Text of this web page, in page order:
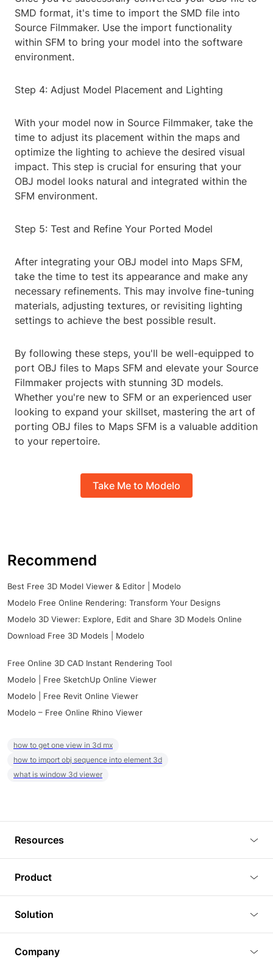
SMD format, it's time to import the SMD file into
Source Filmmaker. Use the import functionality
within SFM to bring your model into the software
environment.
Step 4: Adjust Model Placement and Lighting
With your model now in Source Filmmaker, take the
time to adjust its placement within the maps and
optimize the lighting to achieve the desired visual
impact. This step is crucial for ensuring that your
OBJ model looks natural and integrated within the
SFM environment.
Step 5: Test and Refine Your Ported Model
After integrating your OBJ model into Maps SFM,
take the time to test its appearance and make any
necessary refinements. This may involve fine-tuning
materials, adjusting textures, or revisiting lighting
settings to achieve the best possible result.
By following these steps, you'll be well-equipped to
port OBJ files to Maps SFM and elevate your Source
Filmmaker projects with stunning 3D models.
Whether you're new to SFM or an experienced user
looking to expand your skillset, mastering the art of
porting OBJ files to Maps SFM is a valuable addition
to your repertoire.
Take Me to Modelo
Recommend
Best Free 3D Model Viewer & Editor | Modelo
Modelo Free Online Rendering: Transform Your Designs
Modelo 3D Viewer: Explore, Edit and Share 3D Models Online
Download Free 3D Models | Modelo
Free Online 3D CAD Instant Rendering Tool
Modelo | Free SketchUp Online Viewer
Modelo | Free Revit Online Viewer
Modelo – Free Online Rhino Viewer
how to get one view in 3d mx
how to import obj sequence into element 3d
what is window 3d viewer
Resources
Tutorials
Plugins
Article
Product
3D Viewer
3D Editor
3D Rendering
Solution
Company